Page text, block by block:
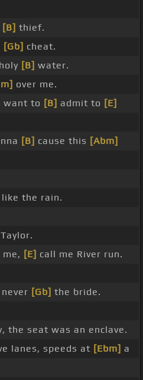
[B] thief.
[Gb] cheat.
[B] water.
over me.
want to [B] admit to [E]
[B] cause this [Abm]
like the rain.
Taylor.
me, [E] call me River run.
[Gb] the bride.
the seat was an enclave.
lanes, speeds at [Ebm] a